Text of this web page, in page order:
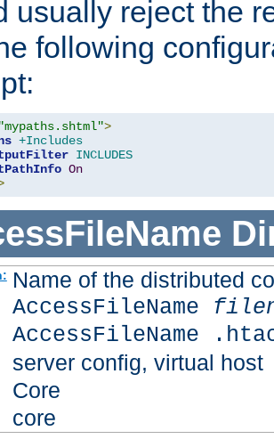
usually reject the
following
"mypaths.shtml">
+Includes
INCLUDES
On
Name of the distributed
AccessFileName
AccessFileName
server config, virtual host
Core
core